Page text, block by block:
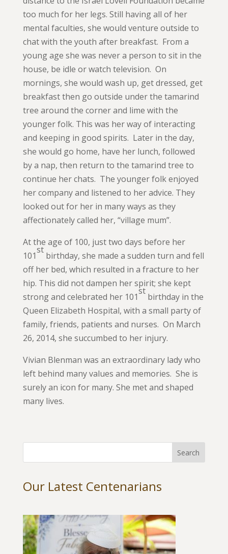
too much for her legs. Still having all of her
mental faculties, she would venture outside to
chat with the youth after breakfast. From a
young age she was never a person to sit in the
house, be idle or watch television. On
mornings, she would wash up, get dressed, get
breakfast then go outside under the tamarind
tree around the corner and lime with the
younger folk. This was her way of interacting
and keeping in good spirits. Later in the day,
she would go home, have her lunch, followed
by a nap, then return to the tamarind tree to
continue her chats. The younger folk enjoyed
her company and listened to her advice. They
looked out for her in many ways as they
affectionately called her, “village mum”.
At the age of 100, just two days before her
101
st
birthday, she made a sudden turn and fell
off her bed, which resulted in a fracture to her
hip. This did not dampen her spirit; she kept
strong and celebrated her 101
st
birthday in the
Queen Elizabeth Hospital, with a small party of
family, friends, patients and nurses. On March
26, 2014, she succumbed to her injury.
Vivian Blenman was an extraordinary lady who
left behind many values and memories. She is
surely an icon for many. She met and shaped
many lives.
Our Latest Centenarians